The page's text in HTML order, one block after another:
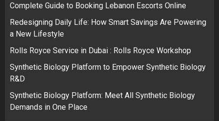
Complete Guide to Booking Lebanon Escorts Online
Redesigning Daily Life: How Smart Savings Are Powering
a New Lifestyle
Rolls Royce Service in Dubai : Rolls Royce Workshop
Synthetic Biology Platform to Empower Synthetic Biology
R&D
Synthetic Biology Platform: Meet All Synthetic Biology
Demands in One Place